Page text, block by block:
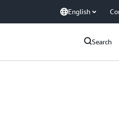
English
Search